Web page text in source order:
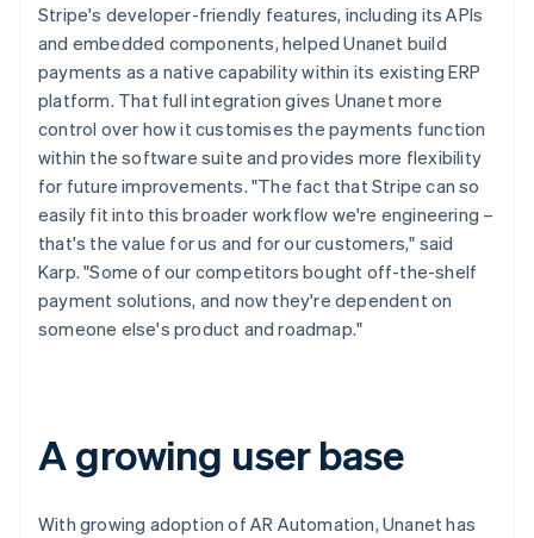
Stripe's developer-friendly features, including its APIs
and embedded components, helped Unanet build
payments as a native capability within its existing ERP
platform. That full integration gives Unanet more
control over how it customises the payments function
within the software suite and provides more flexibility
for future improvements. "The fact that Stripe can so
easily fit into this broader workflow we're engineering –
that's the value for us and for our customers," said
Karp. "Some of our competitors bought off-the-shelf
payment solutions, and now they're dependent on
someone else's product and roadmap."
A growing user base
With growing adoption of AR Automation, Unanet has